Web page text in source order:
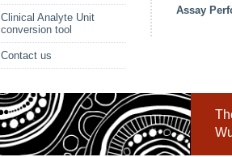
Clinical Analyte Unit
conversion tool
Contact us
Assay